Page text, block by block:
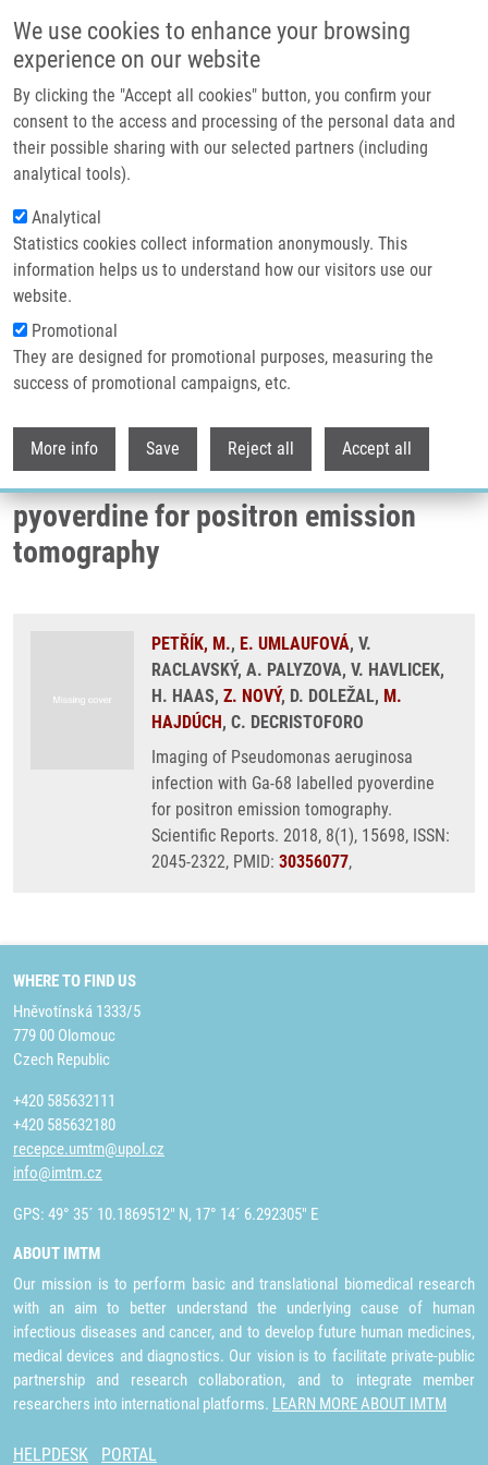
We use cookies to enhance your browsing
experience on our website
By clicking the "Accept all cookies" button, you confirm your
consent to the access and processing of the personal data and
their possible sharing with our selected partners (including
analytical tools).
Analytical
Statistics cookies collect information anonymously. This
information helps us to understand how our visitors use our
website.
Promotional
They are designed for promotional purposes, measuring the
success of promotional campaigns, etc.
More info Save Reject all Accept all
Header image
Breadcrumb
Home
Imaging of Pseudomonas Aeruginosa Infection With Ga-68 Labelled
Pyoverdine For Positron Emission Tomography
Imaging of Pseudomonas aeruginosa
infection with Ga-68 labelled
pyoverdine for positron emission
tomography
PETŘÍK, M., E. UMLAUFOVÁ, V.
RACLAVSKÝ, A. PALYZOVA, V. HAVLICEK,
H. HAAS, Z. NOVÝ, D. DOLEŽAL, M.
HAJDÚCH, C. DECRISTOFORO
Imaging of Pseudomonas aeruginosa
infection with Ga-68 labelled pyoverdine
for positron emission tomography.
Scientific Reports. 2018, 8(1), 15698, ISSN:
2045-2322, PMID: 30356077,
WHERE TO FIND US
Hněvotínská 1333/5
779 00 Olomouc
Czech Republic
+420 585632111
+420 585632180
recepce.umtm@upol.cz
info@imtm.cz
GPS: 49° 35´ 10.1869512" N, 17° 14´ 6.292305" E
ABOUT IMTM
Our mission is to perform basic and translational biomedical research
with an aim to better understand the underlying cause of human
infectious diseases and cancer, and to develop future human medicines,
medical devices and diagnostics. Our vision is to facilitate private-public
partnership and research collaboration, and to integrate member
researchers into international platforms. LEARN MORE ABOUT IMTM
HELPDESK PORTAL